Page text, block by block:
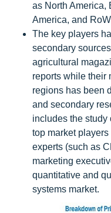
as North America,
America, and RoW
The key players
secondary
agricultural
reports while their
regions has been
and secondary
includes the study
top market
experts (such as
marketing
quantitative and
systems market.